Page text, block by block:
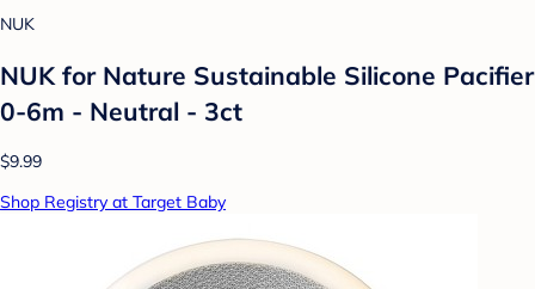
NUK
NUK for Nature Sustainable Silicone Pacifier
0-6m - Neutral - 3ct
$9.99
Shop Registry at Target Baby